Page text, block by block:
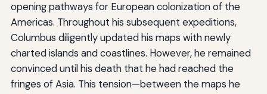
opening pathways for European colonization of the
Americas. Throughout his subsequent expeditions,
Columbus diligently updated his maps with newly
charted islands and coastlines. However, he remained
convinced until his death that he had reached the
fringes of Asia. This tension—between the maps he